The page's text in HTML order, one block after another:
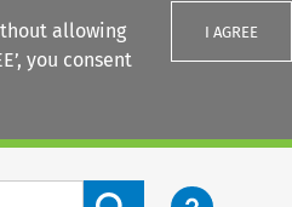
allowing
you consent
I AGREE
Search content button